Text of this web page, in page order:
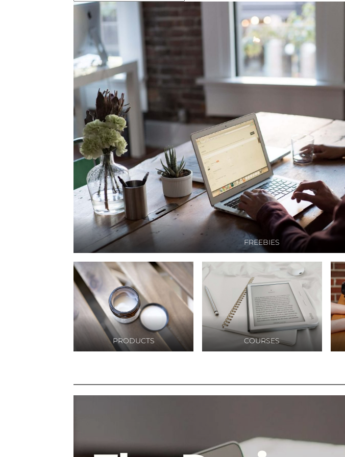
marketing,harga jasa
digital marketing,2
jam pahami digital
marketing untuk
memulai bisnis anda,2
jam pahami digital
marketing untuk
memulai bisnis,ads
marketing
digital,organico
marketing,jasa digital
agency,para
marketing,ppl
marketing
digital,online
marketing
digital,digital
marketing
sms,promosi media
digital,promosi digital
marketing,paket
digital
marketing,marketing
online
marketing,digital
marketing untuk
pemula,bisnis
marketing
online,online
marketing
online,digital
branding,digital
FREEBIES
PRODUCTS COURSES